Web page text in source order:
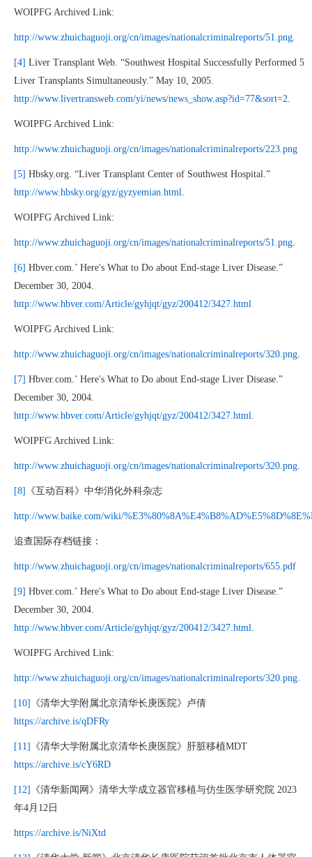
WOIPFG Archived Link:
http://www.zhuichaguoji.org/cn/images/nationalcriminalreports/51.png.
[4] Liver Transplant Web. “Southwest Hospital Successfully Performed 5
Liver Transplants Simultaneously.” May 10, 2005.
http://www.livertransweb.com/yi/news/news_show.asp?id=77&sort=2.
WOIPFG Archived Link:
http://www.zhuichaguoji.org/cn/images/nationalcriminalreports/223.png
[5] Hbsky.org. “Liver Transplant Center of Southwest Hospital.”
http://www.hbsky.org/gyz/gyzyemian.html.
WOIPFG Archived Link:
http://www.zhuichaguoji.org/cn/images/nationalcriminalreports/51.png.
[6] Hbver.com.’ Here's What to Do about End-stage Liver Disease.”
December 30, 2004.
http://www.hbver.com/Article/gyhjqt/gyz/200412/3427.html
WOIPFG Archived Link:
http://www.zhuichaguoji.org/cn/images/nationalcriminalreports/320.png.
[7] Hbver.com.’ Here's What to Do about End-stage Liver Disease.”
December 30, 2004.
http://www.hbver.com/Article/gyhjqt/gyz/200412/3427.html.
WOIPFG Archived Link:
http://www.zhuichaguoji.org/cn/images/nationalcriminalreports/320.png.
[8] 《互动百科》中华消化外科杂志
http://www.baike.com/wiki/
追查国际存档链接：
http://www.zhuichaguoji.org/cn/images/nationalcriminalreports/655.pdf
[9] Hbver.com.’ Here's What to Do about End-stage Liver Disease.”
December 30, 2004.
http://www.hbver.com/Article/gyhjqt/gyz/200412/3427.html.
WOIPFG Archived Link:
http://www.zhuichaguoji.org/cn/images/nationalcriminalreports/320.png.
[10]
《清华大学附属北京清华长庚医院》卢倩
https://archive.is/qDFRy
[11]
《清华大学附属北京清华长庚医院》肝脏移植MDT
https://archive.is/cY6RD
[12]
《清华新闻网》清华大学成立器官移植与仿生医学研究院 2023
年4月12日
https://archive.is/NiXtd